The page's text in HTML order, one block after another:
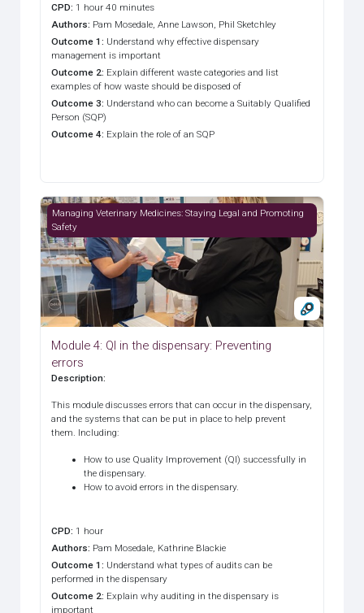
CPD: 1 hour 40 minutes
Authors: Pam Mosedale, Anne Lawson, Phil Sketchley
Outcome 1: Understand why effective dispensary
management is important
Outcome 2: Explain different waste categories and list
examples of how waste should be disposed of
Outcome 3: Understand who can become a Suitably Qualified
Person (SQP)
Outcome 4: Explain the role of an SQP
Module 4: QI in the dispensary: Preventing errors
Managing Veterinary Medicines: Staying Legal and Promoting
Safety
Module 4: QI in the dispensary: Preventing
errors
Description:
This module discusses errors that can occur in the dispensary,
and the systems that can be put in place to help prevent
them. Including:
How to use Quality Improvement (QI) successfully in
the dispensary.
How to avoid errors in the dispensary.
CPD: 1 hour
Authors: Pam Mosedale, Kathrine Blackie
Outcome 1: Understand what types of audits can be
performed in the dispensary
Outcome 2: Explain why auditing in the dispensary is
important